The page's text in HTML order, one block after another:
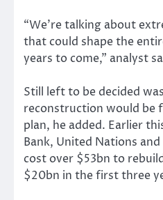
“We’re talking about
that could shape the
years to come,” analyst
Still left to be decided
reconstruction would be
plan, he added. Earlier
Bank, United Nations
cost over $53bn to
$20bn in the first three